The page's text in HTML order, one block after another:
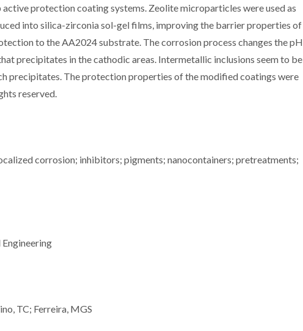
protection coating systems. Zeolite microparticles were used as
into silica-zirconia sol-gel films, improving the barrier properties of
to the AA2024 substrate. The corrosion process changes the pH
precipitates in the cathodic areas. Intermetallic inclusions seem to be
precipitates. The protection properties of the modified coatings were
reserved.
corrosion; inhibitors; pigments; nanocontainers; pretreatments;
TC; Ferreira, MGS